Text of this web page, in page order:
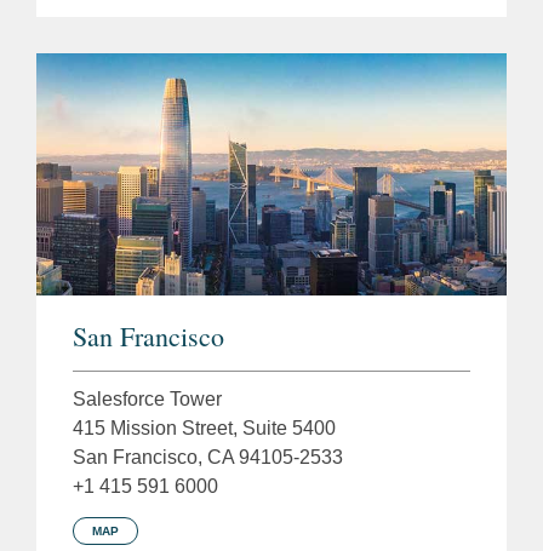
San Francisco
Salesforce Tower
415 Mission Street, Suite 5400
San Francisco, CA 94105-2533
+1 415 591 6000
MAP